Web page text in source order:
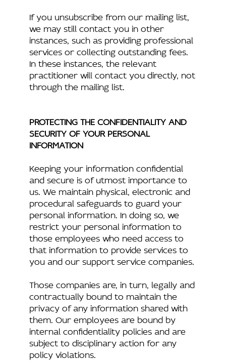
If you unsubscribe from our mailing list,
we may still contact you in other
instances, such as providing professional
services or collecting outstanding fees.
In these instances, the relevant
practitioner will contact you directly, not
through the mailing list.
PROTECTING THE CONFIDENTIALITY AND
SECURITY OF YOUR PERSONAL
INFORMATION
Keeping your information confidential
and secure is of utmost importance to
us. We maintain physical, electronic and
procedural safeguards to guard your
personal information. In doing so, we
restrict your personal information to
those employees who need access to
that information to provide services to
you and our support service companies.
Those companies are, in turn, legally and
contractually bound to maintain the
privacy of any information shared with
them. Our employees are bound by
internal confidentiality policies and are
subject to disciplinary action for any
policy violations.